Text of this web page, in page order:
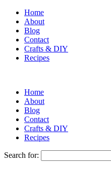
Home
About
Blog
Contact
Crafts & DIY
Recipes
Home
About
Blog
Contact
Crafts & DIY
Recipes
Search for: